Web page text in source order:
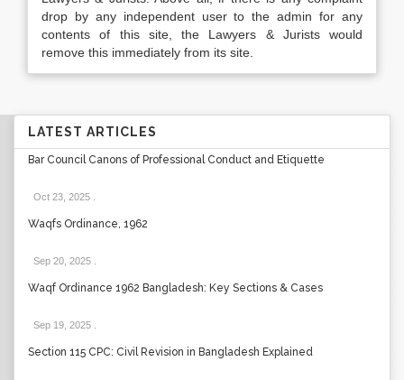
drop by any independent user to the admin for any
contents of this site, the Lawyers & Jurists would
remove this immediately from its site.
LATEST ARTICLES
Bar Council Canons of Professional Conduct and Etiquette
Oct 23, 2025
Waqfs Ordinance, 1962
Sep 20, 2025
Waqf Ordinance 1962 Bangladesh: Key Sections & Cases
Sep 19, 2025
Section 115 CPC: Civil Revision in Bangladesh Explained